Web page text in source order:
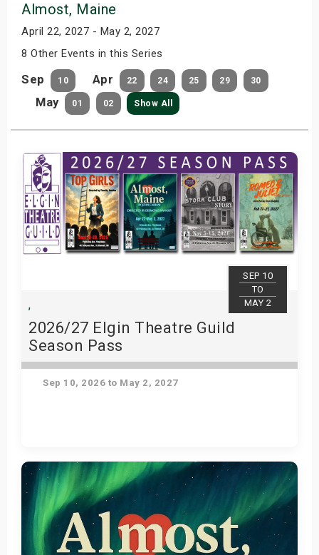
Almost, Maine
April 22, 2027 - May 2, 2027
8 Other Events in this Series
Sep 10 Apr 22 24 25 29 30
May 01 02 Show All
SEP 10
TO
MAY 2
,
2026/27 Elgin Theatre Guild
Season Pass
Sep 10, 2026 to May 2, 2027
Get Tickets